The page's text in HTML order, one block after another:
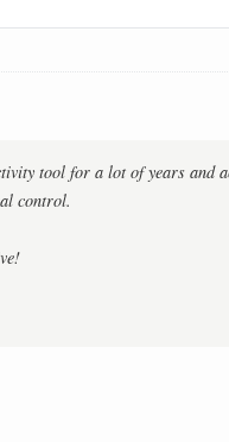
tool for a lot of years and
control.